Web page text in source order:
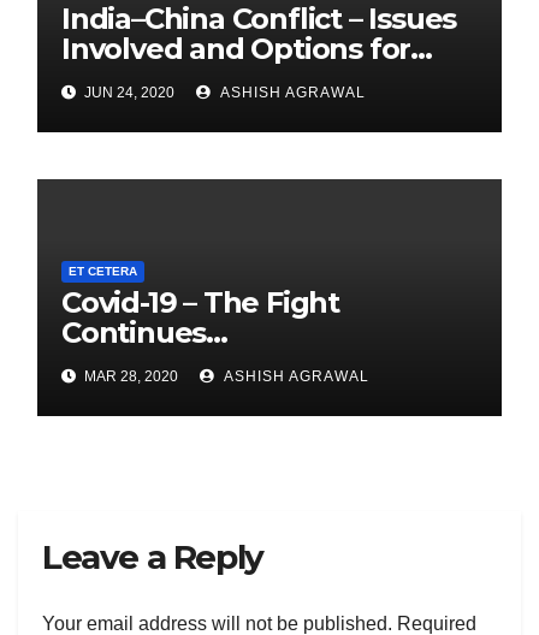
India–China Conflict – Issues
Involved and Options for
India
JUN 24, 2020 ASHISH AGRAWAL
ET CETERA
Covid-19 – The Fight
Continues…
MAR 28, 2020 ASHISH AGRAWAL
Leave a Reply
Your email address will not be published. Required